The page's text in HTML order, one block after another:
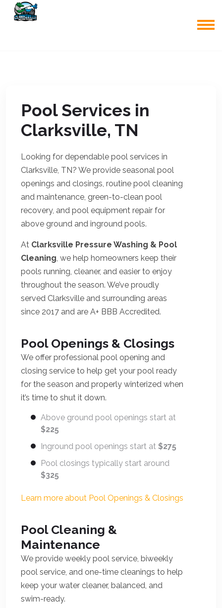
Pool Services in
Clarksville, TN
Looking for dependable pool services in
Clarksville, TN? We provide seasonal pool
openings and closings, routine pool cleaning
and maintenance, green-to-clean pool
recovery, and pool equipment repair for
above ground and inground pools.
At Clarksville Pressure Washing & Pool
Cleaning, we help homeowners keep their
pools running, cleaner, and easier to enjoy
throughout the season. We’ve proudly
served Clarksville and surrounding areas
since 2017 and are A+ BBB Accredited.
Pool Openings & Closings
We offer professional pool opening and
closing service to help get your pool ready
for the season and properly winterized when
it’s time to shut it down.
Above ground pool openings start at
$225
Inground pool openings start at $275
Pool closings typically start around
$325
Learn more about Pool Openings & Closings
Pool Cleaning &
Maintenance
We provide weekly pool service, biweekly
pool service, and one-time cleanings to help
keep your water cleaner, balanced, and
swim-ready.